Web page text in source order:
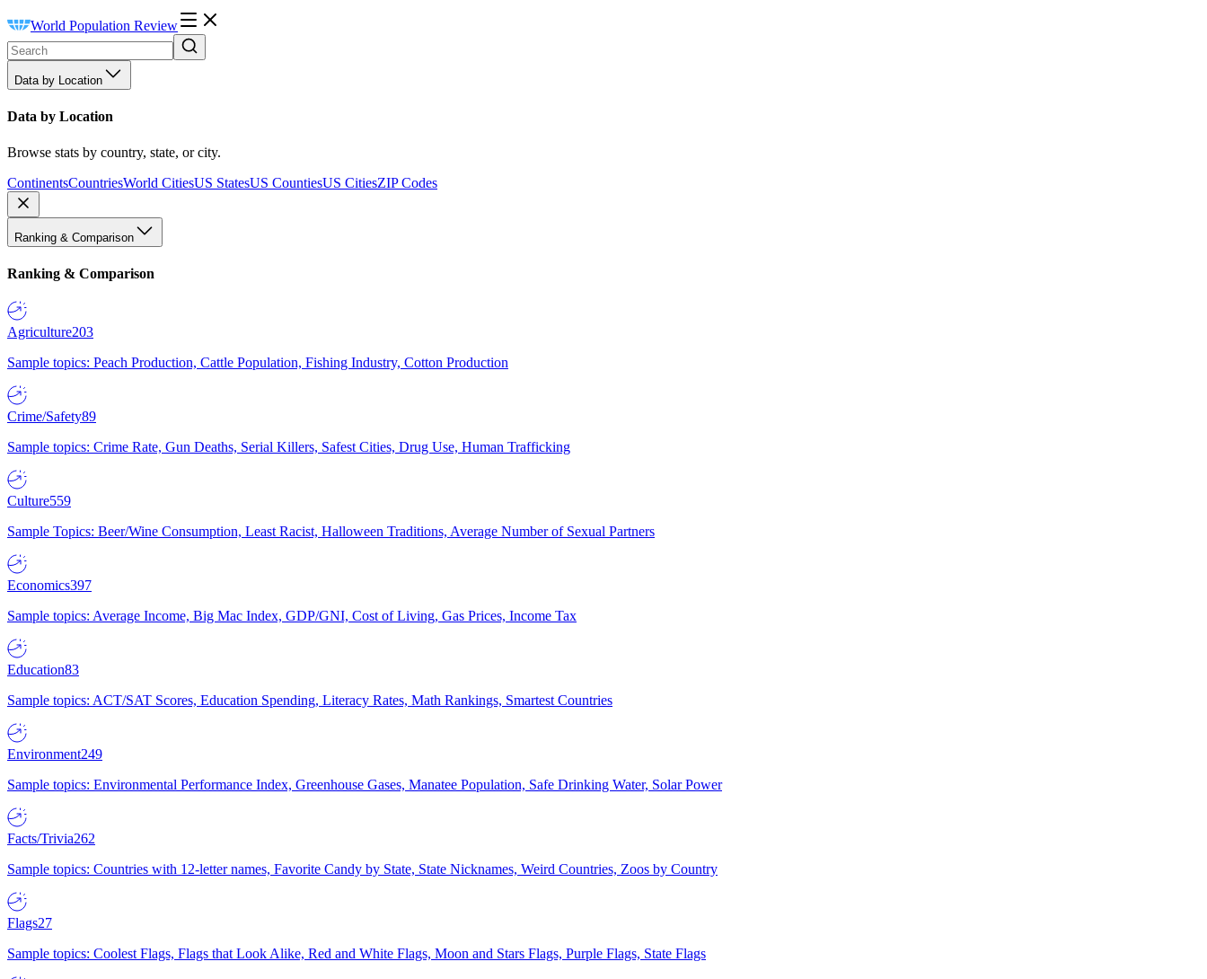
World Population Review
Data by Location
Data by Location
Browse stats by country, state, or city.
ContinentsCountriesWorld CitiesUS StatesUS CountiesUS CitiesZIP Codes
Ranking & Comparison
Ranking & Comparison
Agriculture203
Sample topics: Peach Production, Cattle Population, Fishing Industry, Cotton Production
Crime/Safety89
Sample topics: Crime Rate, Gun Deaths, Serial Killers, Safest Cities, Drug Use, Human Trafficking
Culture559
Sample Topics: Beer/Wine Consumption, Least Racist, Halloween Traditions, Average Number of Sexual Partners
Economics397
Sample topics: Average Income, Big Mac Index, GDP/GNI, Cost of Living, Gas Prices, Income Tax
Education83
Sample topics: ACT/SAT Scores, Education Spending, Literacy Rates, Math Rankings, Smartest Countries
Environment249
Sample topics: Environmental Performance Index, Greenhouse Gases, Manatee Population, Safe Drinking Water, Solar Power
Facts/Trivia262
Sample topics: Countries with 12-letter names, Favorite Candy by State, State Nicknames, Weird Countries, Zoos by Country
Flags27
Sample topics: Coolest Flags, Flags that Look Alike, Red and White Flags, Moon and Stars Flags, Purple Flags, State Flags